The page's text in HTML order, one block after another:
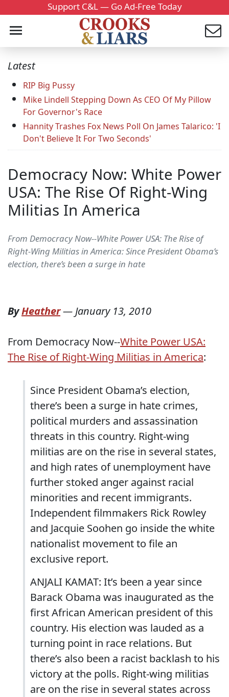
Support C&L — Go Ad-Free Today
Latest
RIP Big Pussy
Mike Lindell Stepping Down As CEO Of My Pillow
For Governor's Race
Hannity Trashes Fox News Poll On James Talarico: 'I
Don't Believe It For Two Seconds'
Democracy Now: White Power
USA: The Rise Of Right-Wing
Militias In America
From Democracy Now--White Power USA: The Rise of
Right-Wing Militias in America: Since President Obama’s
election, there’s been a surge in hate
ByHeather—January 13, 2010
From Democracy Now--White Power USA:
The Rise of Right-Wing Militias in America:
Since President Obama’s election,
there’s been a surge in hate crimes,
political murders and assassination
threats in this country. Right-wing
militias are on the rise in several states,
and high rates of unemployment have
further stoked anger against racial
minorities and recent immigrants.
Independent filmmakers Rick Rowley
and Jacquie Soohen go inside the white
nationalist movement to file an
exclusive report.
ANJALI KAMAT: It’s been a year since
Barack Obama was inaugurated as the
first African American president of this
country. His election was lauded as a
turning point in race relations. But
there’s also been a racist backlash to his
victory at the polls. Right-wing militias
are on the rise in several states across